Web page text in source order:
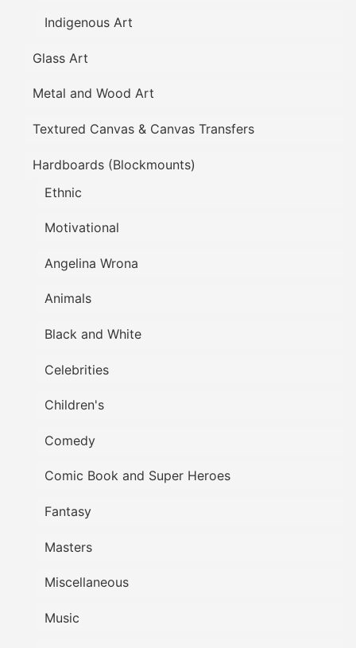
Indigenous Art
Glass Art
Metal and Wood Art
Textured Canvas & Canvas Transfers
Hardboards (Blockmounts)
Ethnic
Motivational
Angelina Wrona
Animals
Black and White
Celebrities
Children's
Comedy
Comic Book and Super Heroes
Fantasy
Masters
Miscellaneous
Music